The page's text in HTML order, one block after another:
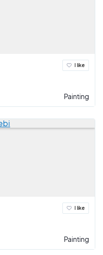
I like
Painting
I like
Painting